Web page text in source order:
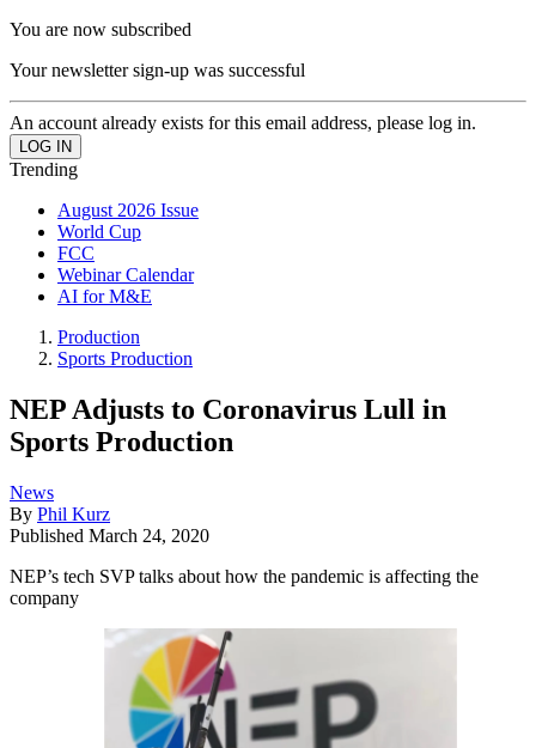
You are now subscribed
Your newsletter sign-up was successful
An account already exists for this email address, please log in.
Trending
August 2026 Issue
World Cup
FCC
Webinar Calendar
AI for M&E
Production
Sports Production
NEP Adjusts to Coronavirus Lull in
Sports Production
News
By Phil Kurz
Published March 24, 2020
NEP’s tech SVP talks about how the pandemic is affecting the
company